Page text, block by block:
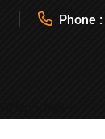
Phone :